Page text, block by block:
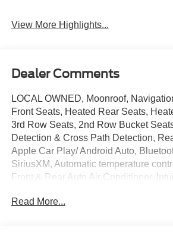
View More Highlights...
Dealer Comments
LOCAL OWNED, Moonroof,
Front Seats, Heated Rear Seats,
3rd Row Seats, 2nd Row Bucket
Detection & Cross Path Detection,
Apple Car Play/ Android Auto,
SiriusXM, Automatic temperature
Front & Rear Auto Air Conditioner,
Memory seat, Navigation Package,
Read More...